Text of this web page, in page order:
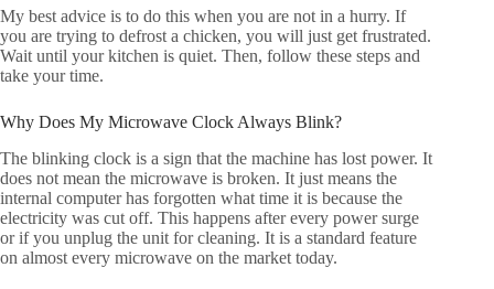
My best advice is to do this when you are not in a hurry. If
you are trying to defrost a chicken, you will just get frustrated.
Wait until your kitchen is quiet. Then, follow these steps and
take your time.
Why Does My Microwave Clock Always Blink?
The blinking clock is a sign that the machine has lost power. It
does not mean the microwave is broken. It just means the
internal computer has forgotten what time it is because the
electricity was cut off. This happens after every power surge
or if you unplug the unit for cleaning. It is a standard feature
on almost every microwave on the market today.